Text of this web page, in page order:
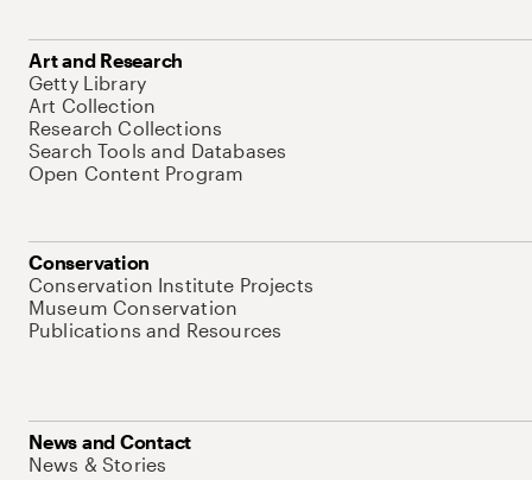
Art and Research
Getty Library
Art Collection
Research Collections
Search Tools and Databases
Open Content Program
Conservation
Conservation Institute Projects
Museum Conservation
Publications and Resources
News and Contact
News & Stories